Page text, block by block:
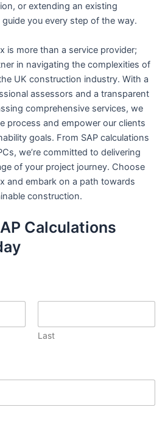
or extending an existing
guide you every step of the way.
is more than a service provider;
in navigating the complexities of
UK construction industry. With a
assessors and a transparent
comprehensive services, we
process and empower our clients
goals. From SAP calculations
we’re committed to delivering
of your project journey. Choose
and embark on a path towards
construction.
Calculations
Last